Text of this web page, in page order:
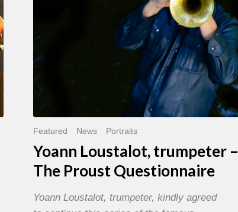
Featured News Portraits
Yoann Loustalot, trumpeter –
The Proust Questionnaire
Yoann Loustalot, trumpeter, kindly agreed